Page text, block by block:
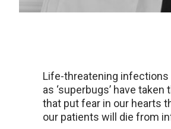
Life-threatening
as ‘superbugs’ have taken
that put fear in our hearts
our patients will die from